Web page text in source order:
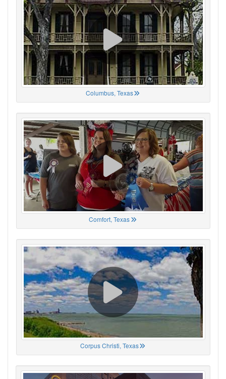
Columbus, Texas
Comfort, Texas
Corpus Christi, Texas